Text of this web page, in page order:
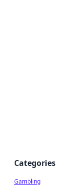
Categories
Gambling